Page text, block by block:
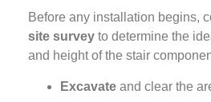
Before any installation begins,
site survey to determine the
and height of the stair
Excavate and clear the